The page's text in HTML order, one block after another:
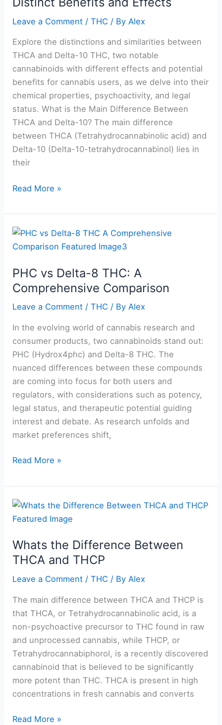
Leave a Comment /THC / By Alex
Explore the distinctions and similarities between
THCA and Delta-10 THC, two notable
cannabinoids with different effects and potential
benefits for cannabis users, as we delve into their
chemical properties, psychoactivity, and legal
status. What is the Main Difference Between
THCA and Delta-10? The main difference
between THCA (Tetrahydrocannabinolic acid) and
Delta-10 (Delta-10-tetrahydrocannabinol) lies in
their
Distinct
Benefits
and
Effects
Read More »
PHC vs Delta-8 THC: A
Comprehensive Comparison
Leave a Comment /THC / ByAlex
In the evolving world of cannabis research and
consumer products, two cannabinoids stand out:
PHC (Hydrox4phc) and Delta-8 THC. The
nuanced differences between these compounds
are coming into focus for both users and
regulators, with considerations such as potency,
legal status, and therapeutic potential guiding
interest and debate. As research unfolds and
market preferences shift,
PHC
vs
8
THC:
Comprehensive
Comparison
Read More »
Whats the Difference Between
THCA and THCP
Leave a Comment /THC / ByAlex
The main difference between THCA and THCP is
that THCA, or Tetrahydrocannabinolic acid, is a
non-psychoactive precursor to THC found in raw
and unprocessed cannabis, while THCP, or
Tetrahydrocannabiphorol, is a recently discovered
cannabinoid that is believed to be significantly
more potent than THC. THCA is present in high
concentrations in fresh cannabis and converts
Whats
the
Between
THCA
THCP
Read More »